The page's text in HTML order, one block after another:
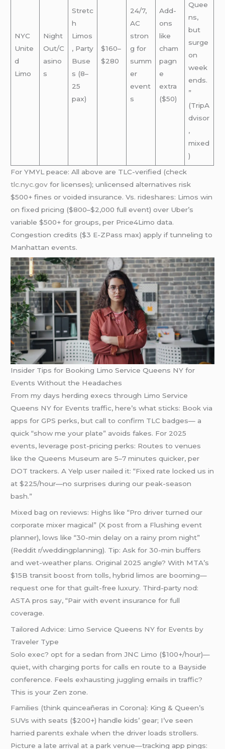
NYC
Unite
d
Limo
Night
Out/C
asino
s
Stretc
h
Limos
, Party
Buse
s (8–
25
pax)
$160–
$280
24/7,
AC
stron
g for
summ
er
event
s
Add-
ons
like
cham
pagn
e
extra
($50)
Quee
ns,
but
surge
on
week
ends.
”
(TripA
dvisor
,
mixed
)
For YMYL peace: All above are TLC-verified (check
tlc.nyc.gov for licenses); unlicensed alternatives risk
$500+ fines or voided insurance. Vs. rideshares: Limos win
on fixed pricing ($800–$2,000 full event) over Uber’s
variable $500+ for groups, per Price4Limo data.
Congestion credits ($3 E-ZPass max) apply if tunneling to
Manhattan events.
Insider Tips for Booking Limo Service Queens NY for
Events Without the Headaches
From my days herding execs through Limo Service
Queens NY for Events traffic, here’s what sticks: Book via
apps for GPS perks, but call to confirm TLC badges— a
quick “show me your plate” avoids fakes. For 2025
events, leverage post-pricing perks: Routes to venues
like the Queens Museum are 5–7 minutes quicker, per
DOT trackers. A Yelp user nailed it: “Fixed rate locked us in
at $225/hour—no surprises during our peak-season
bash.”
Mixed bag on reviews: Highs like “Pro driver turned our
corporate mixer magical” (X post from a Flushing event
planner), lows like “30-min delay on a rainy prom night”
(Reddit r/weddingplanning). Tip: Ask for 30-min buffers
and wet-weather plans. Original 2025 angle? With MTA’s
$15B transit boost from tolls, hybrid limos are booming—
request one for that guilt-free luxury. Third-party nod:
ASTA pros say, “Pair with event insurance for full
coverage.
Tailored Advice: Limo Service Queens NY for Events by
Traveler Type
Solo exec? opt for a sedan from JNC Limo ($100+/hour)—
quiet, with charging ports for calls en route to a Bayside
conference. Feels exhausting juggling emails in traffic?
This is your Zen zone.
Families (think quinceañeras in Corona): King & Queen’s
SUVs with seats ($200+) handle kids’ gear; I’ve seen
harried parents exhale when the driver loads strollers.
Picture a late arrival at a park venue—tracking app pings: